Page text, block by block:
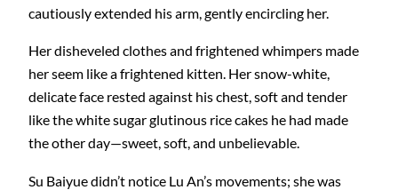
cautiously extended his arm, gently encircling her.
Her disheveled clothes and frightened whimpers made
her seem like a frightened kitten. Her snow-white,
delicate face rested against his chest, soft and tender
like the white sugar glutinous rice cakes he had made
the other day—sweet, soft, and unbelievable.
Su Baiyue didn’t notice Lu An’s movements; she was